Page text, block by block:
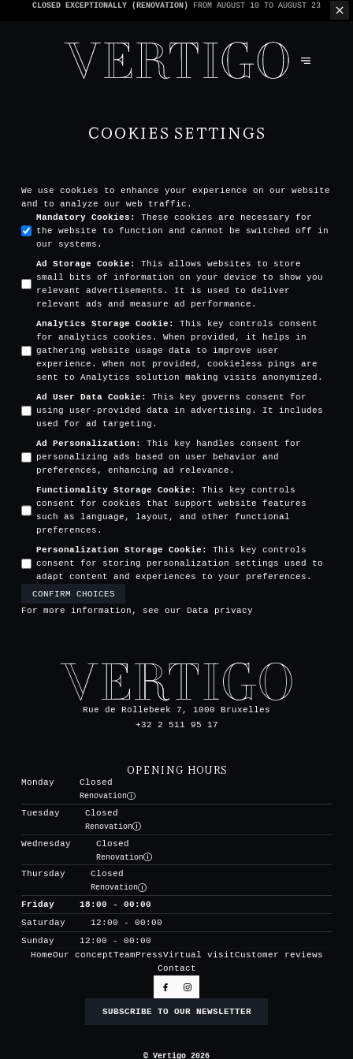
WE’RE CASHLESS - ONLY CARDSACCEPTED - 1 BILL PER TABLE
COOKIES SETTINGS
We use cookies to enhance your experience on our website
and to analyze our web traffic.
Mandatory Cookies :
These cookies are necessary for
the website to function and cannot be switched off in
our systems.
Ad Storage Cookie :
This allows websites to store
small bits of information on your device to show you
relevant advertisements. It is used to deliver
relevant ads and measure ad performance.
Analytics Storage Cookie :
This key controls consent
for analytics cookies. When provided, it helps in
gathering website usage data to improve user
experience. When not provided, cookieless pings are
sent to Analytics solution making visits anonymized.
Ad User Data Cookie :
This key governs consent for
using user-provided data in advertising. It includes
used for ad targeting.
Ad Personalization :
This key handles consent for
personalizing ads based on user behavior and
preferences, enhancing ad relevance.
Functionality Storage Cookie :
This key controls
consent for cookies that support website features
such as language, layout, and other functional
preferences.
Personalization Storage Cookie :
This key controls
consent for storing personalization settings used to
adapt content and experiences to your preferences.
CONFIRM CHOICES
For more information, see our Data privacy
Rue de Rollebeek 7, 1000 Bruxelles
+32 2 511 95 17
OPENING HOURS
Monday
Closed
Renovation
Tuesday
Closed
Renovation
Wednesday
Closed
Renovation
Thursday
Closed
Renovation
Friday
18:00 - 00:00
Saturday
12:00 - 00:00
Sunday
12:00 - 00:00
HomeOur conceptTeamPressVirtual visitCustomer reviews
Contact
SUBSCRIBE TO OUR NEWSLETTER
© Vertigo 2026